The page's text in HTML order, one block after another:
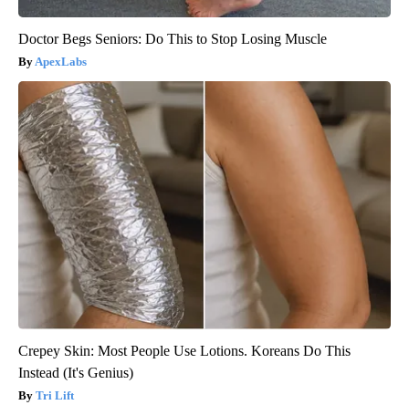
Doctor Begs Seniors: Do This to Stop Losing Muscle
ApexLabs
Crepey Skin: Most People Use Lotions. Koreans Do This
Instead (It's Genius)
Tri Lift